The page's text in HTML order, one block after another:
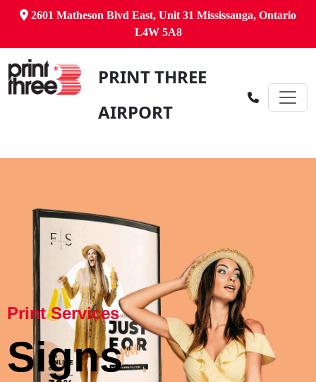
2601 Matheson Blvd East, Unit 31 Mississauga, Ontario
L4W 5A8
PRINT THREE
AIRPORT
Print Services
Signs